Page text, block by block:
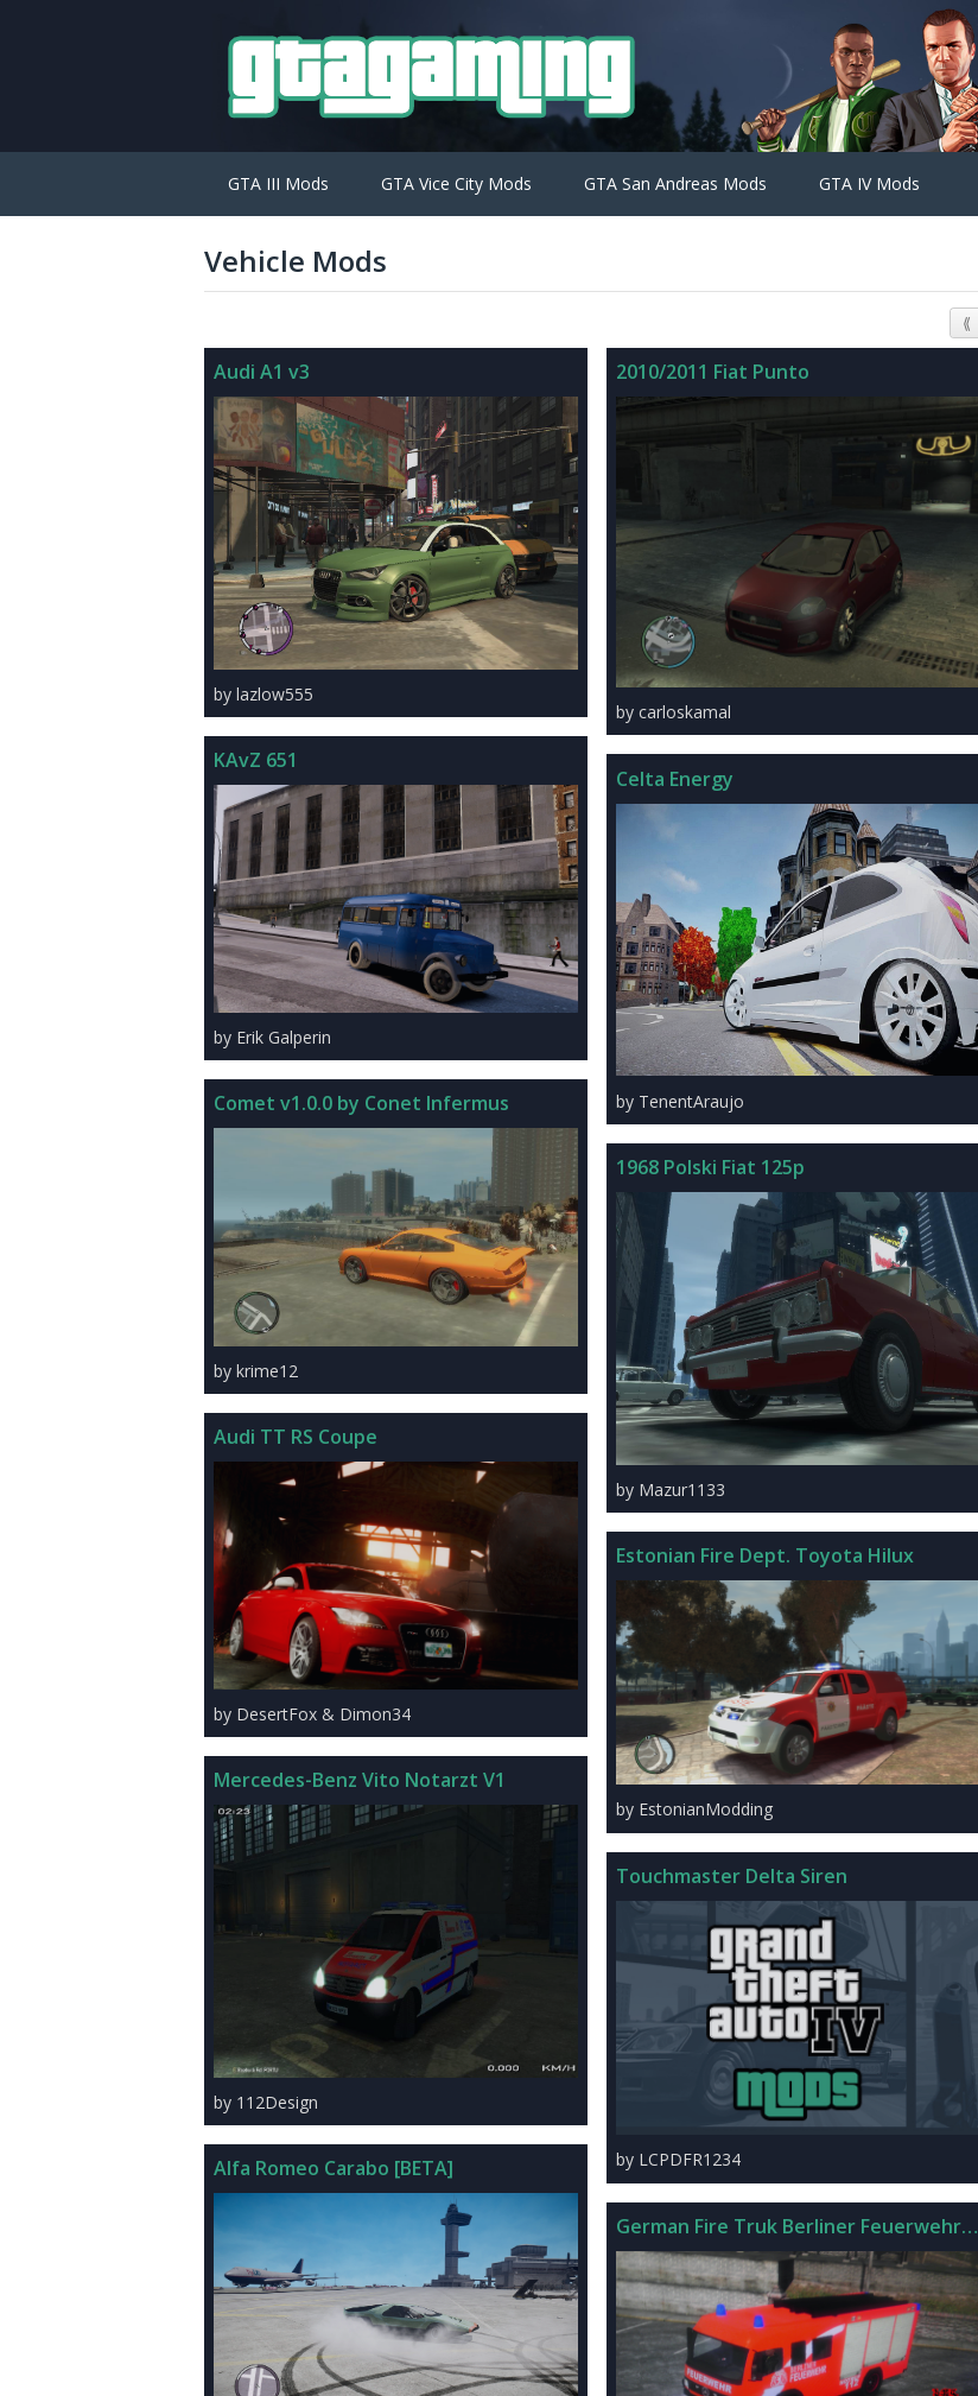
GTA III Mods GTA Vice City Mods GTA San Andreas Mods GTA IV Mods
Vehicle Mods
⟪
Audi A1 v3
by lazlow555
KAvZ 651
by Erik Galperin
Comet v1.0.0 by Conet Infermus
by krime12
Audi TT RS Coupe
by DesertFox & Dimon34
Mercedes-Benz Vito Notarzt V1
by 112Design
Alfa Romeo Carabo [BETA]
2010/2011 Fiat Punto
by carloskamal
Celta Energy
by TenentAraujo
1968 Polski Fiat 125p
by Mazur1133
Estonian Fire Dept. Toyota Hilux
by EstonianModding
Touchmaster Delta Siren
by LCPDFR1234
German Fire Truk Berliner Feuerwehr V3